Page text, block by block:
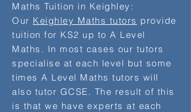
Maths Tuition in Keighley:
Our Keighley Maths tutors provide
tuition for KS2 up to A Level
Maths. In most cases our tutors
specialise at each level but some
times A Level Maths tutors will
also tutor GCSE. The result of this
is that we have experts at each